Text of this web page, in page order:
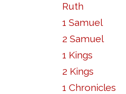
Ruth
1 Samuel
2 Samuel
1 Kings
2 Kings
1 Chronicles